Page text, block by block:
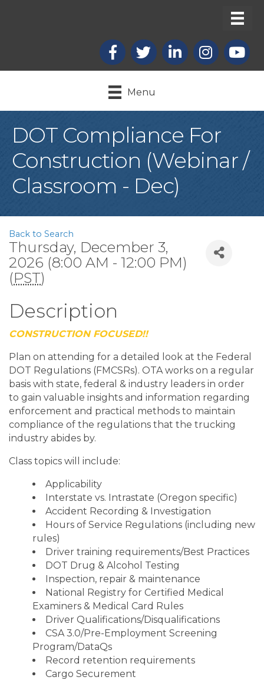
Facebook
X LinkedInInstagram
Menu
DOT Compliance For
Construction (Webinar /
Classroom - Dec)
Back to Search
Thursday, December 3,
2026 (8:00 AM - 12:00 PM)
(PST)
Description
CONSTRUCTION FOCUSED!!
Plan on attending for a detailed look at the Federal
DOT Regulations (FMCSRs). OTA works on a regular
basis with state, federal & industry leaders in order
to gain valuable insights and information regarding
enforcement and practical methods to maintain
compliance of the regulations that the trucking
industry abides by.
Class topics will include:
Applicability
Interstate vs. Intrastate (Oregon specific)
Accident Recording & Investigation
Hours of Service Regulations (including new
rules)
Driver training requirements/Best Practices
DOT Drug & Alcohol Testing
Inspection, repair & maintenance
National Registry for Certified Medical
Examiners & Medical Card Rules
Driver Qualifications/Disqualifications
CSA 3.0/Pre-Employment Screening
Program/DataQs
Record retention requirements
Cargo Securement